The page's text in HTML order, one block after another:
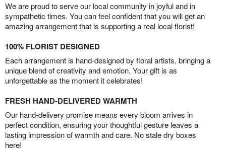
We are proud to serve our local community in joyful and in
sympathetic times. You can feel confident that you will get an
amazing arrangement that is supporting a real local florist!
100% FLORIST DESIGNED
Each arrangement is hand-designed by floral artists, bringing a
unique blend of creativity and emotion. Your gift is as
unforgettable as the moment it celebrates!
FRESH HAND-DELIVERED WARMTH
Our hand-delivery promise means every bloom arrives in
perfect condition, ensuring your thoughtful gesture leaves a
lasting impression of warmth and care. No stale dry boxes
here!